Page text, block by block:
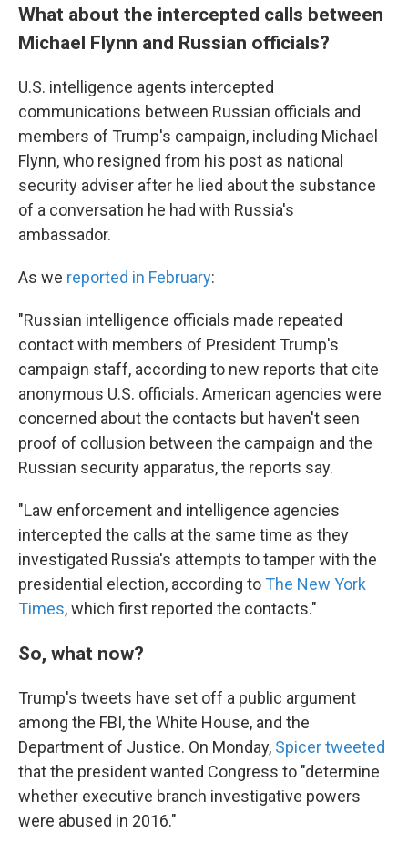
What about the intercepted calls between
Michael Flynn and Russian officials?
U.S. intelligence agents intercepted
communications between Russian officials and
members of Trump's campaign, including Michael
Flynn, who resigned from his post as national
security adviser after he lied about the substance
of a conversation he had with Russia's
ambassador.
As we reported in February:
"Russian intelligence officials made repeated
contact with members of President Trump's
campaign staff, according to new reports that cite
anonymous U.S. officials. American agencies were
concerned about the contacts but haven't seen
proof of collusion between the campaign and the
Russian security apparatus, the reports say.
"Law enforcement and intelligence agencies
intercepted the calls at the same time as they
investigated Russia's attempts to tamper with the
presidential election, according to The New York
Times, which first reported the contacts."
So, what now?
Trump's tweets have set off a public argument
among the FBI, the White House, and the
Department of Justice. On Monday, Spicer tweeted
that the president wanted Congress to "determine
whether executive branch investigative powers
were abused in 2016."